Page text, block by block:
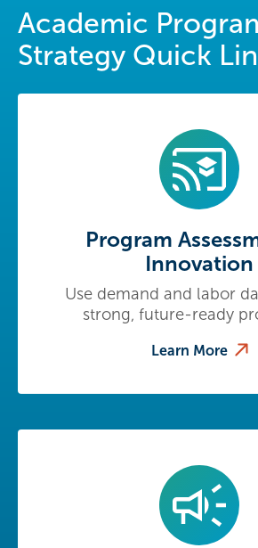
Academic
Strategy Quick
Program
Innovation
Use demand and labor
strong, future-ready
Learn More